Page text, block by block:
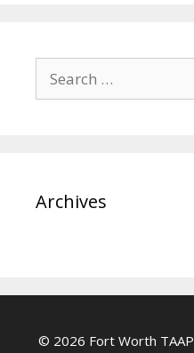
for:
Archives
© 2026 Fort Worth TAAP